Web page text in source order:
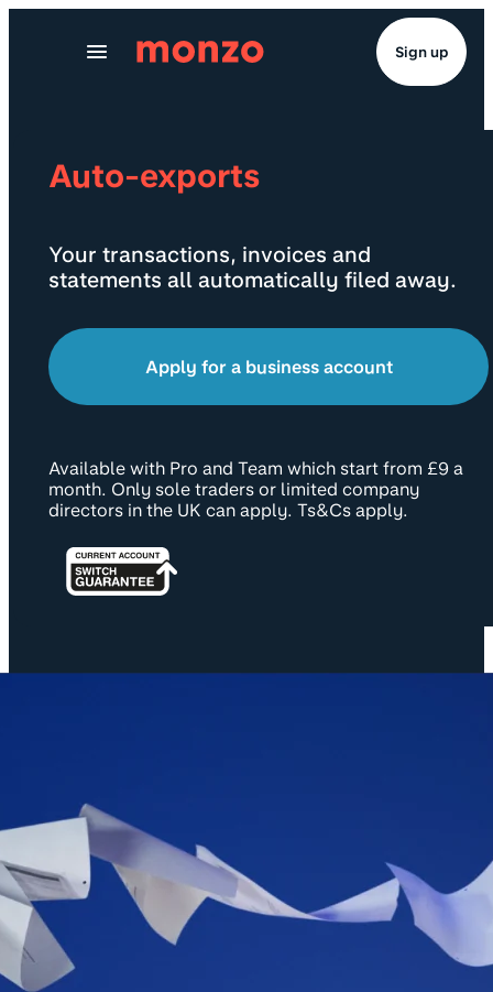
Sign up
Auto-exports
Your transactions, invoices and
statements all automatically filed away.
Apply for a business account
Available with Pro and Team which start from £9 a
month. Only sole traders or limited company
directors in the UK can apply. Ts&Cs apply.